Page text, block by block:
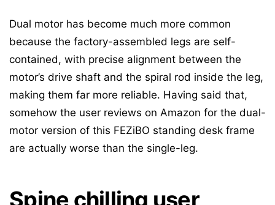
Dual motor has become much more common
because the factory-assembled legs are self-
contained, with precise alignment between the
motor’s drive shaft and the spiral rod inside the leg,
making them far more reliable. Having said that,
somehow the user reviews on Amazon for the dual-
motor version of this FEZiBO standing desk frame
are actually worse than the single-leg.
Spine chilling user